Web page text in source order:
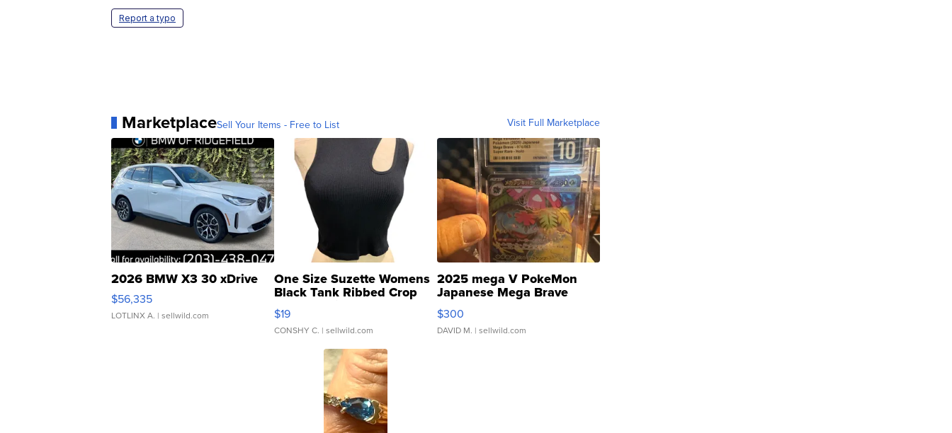
Report a typo
MarketplaceSell Your Items - Free to List Visit Full Marketplace
2026 BMW X3 30 xDrive
$56,335
LOTLINX A. | sellwild.com
One Size Suzette Womens
Black Tank Ribbed Crop
Asymmetrical ...
$19
CONSHY C. | sellwild.com
2025 mega V PokeMon
Japanese Mega Brave
076/063 Super Rare H...
$300
DAVID M. | sellwild.com